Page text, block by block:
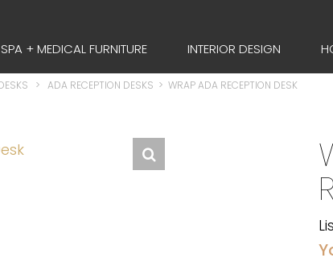
+ MEDICAL FURNITURE INTERIOR DESIGN
> ADA RECEPTION DESKS > WRAP ADA RECEPTION DESK